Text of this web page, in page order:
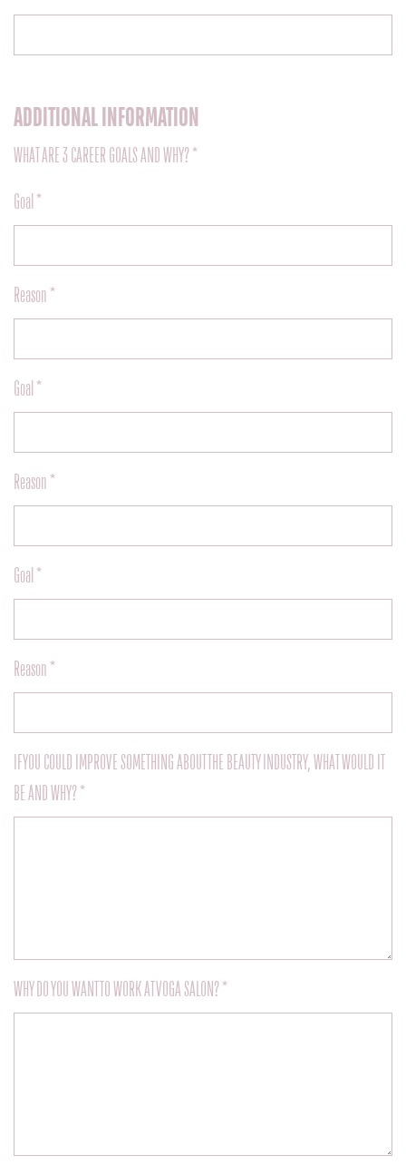
ADDITIONAL INFORMATION
WHAT ARE 3 CAREER GOALS AND WHY? *
Goal *
Reason *
Goal *
Reason *
Goal *
Reason *
IF YOU COULD IMPROVE SOMETHING ABOUT THE BEAUTY INDUSTRY, WHAT WOULD IT
BE AND WHY? *
WHY DO YOU WANT TO WORK AT VOGA SALON? *